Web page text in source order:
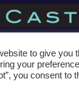
to give you
your
you consent to